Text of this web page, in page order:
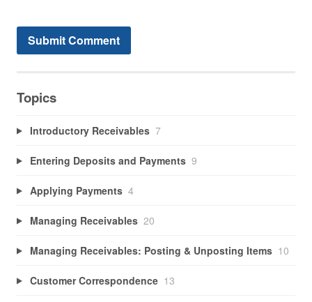
Topics
Introductory Receivables 7
Entering Deposits and Payments 9
Applying Payments 4
Managing Receivables 20
Managing Receivables: Posting & Unposting Items 10
Customer Correspondence 13